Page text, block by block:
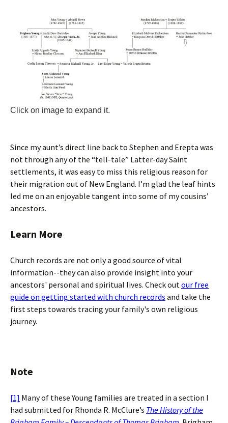
Click on image to expand it.
Since my aunt’s direct line back to Stephen and Erepta was
not through any of the “tell-tale” Latter-day Saint
settlements, it was easy to miss this religious reason for
their migration out of New England. I’m glad the leaf hints
led me on an enjoyable tangent into some of my cousins’
ancestors.
Learn More
Church records are not only a good source of vital
information--they can also provide insight into your
ancestors' personal and spiritual lives. Check out our free
guide on getting started with church records and take the
first steps towards tracing your family's own religious
journey.
Note
[1] Many of these Young families are treated in a section I
had submitted for Rhonda R. McClure’s The History of the